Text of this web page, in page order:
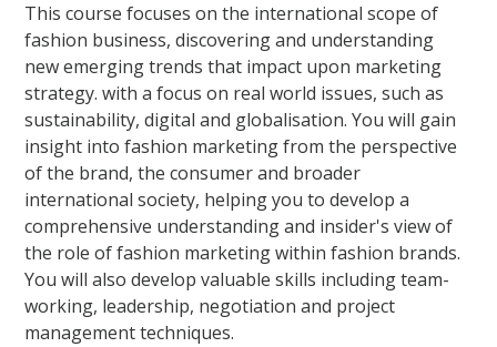
This course focuses on the international scope of
fashion business, discovering and understanding
new emerging trends that impact upon marketing
strategy. with a focus on real world issues, such as
sustainability, digital and globalisation. You will gain
insight into fashion marketing from the perspective
of the brand, the consumer and broader
international society, helping you to develop a
comprehensive understanding and insider's view of
the role of fashion marketing within fashion brands.
You will also develop valuable skills including team-
working, leadership, negotiation and project
management techniques.